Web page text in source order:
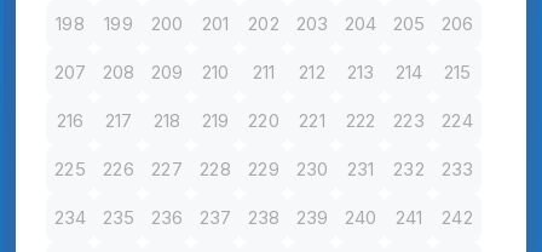
198 199 200 201 202 203 204 205 206
207 208 209 210 211 212 213 214 215
216 217 218 219 220 221 222 223 224
225 226 227 228 229 230 231 232 233
234 235 236 237 238 239 240 241 242